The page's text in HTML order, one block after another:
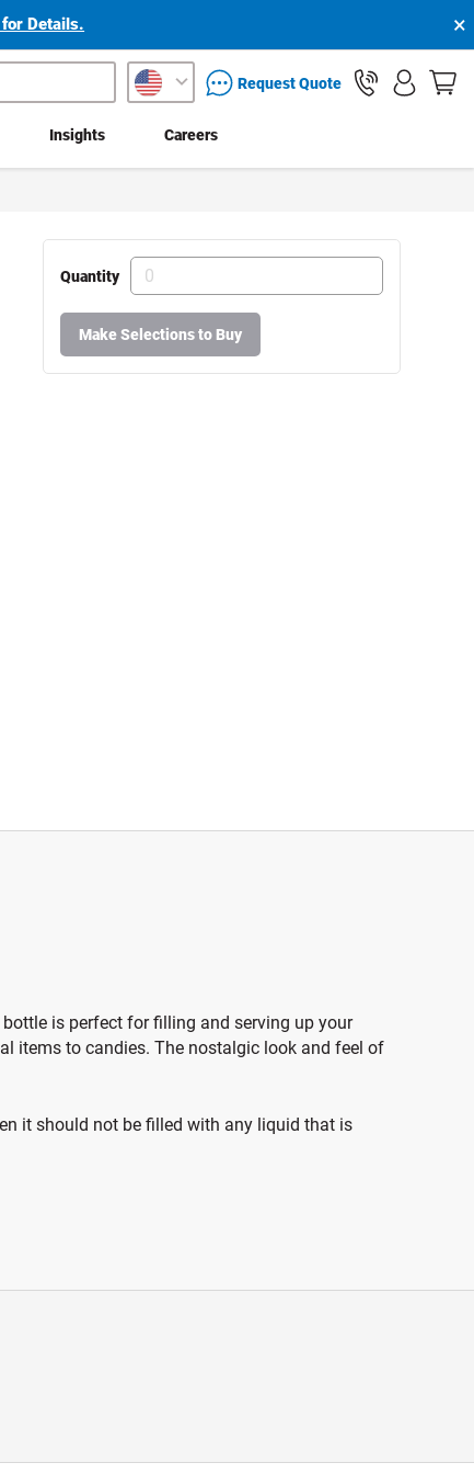
Details. ×
packaging services inquiryRequest Quote
Insights Careers
Quantity
Make Selections to Buy
is perfect for filling and serving up your
items to candies. The nostalgic look and feel of
it should not be filled with any liquid that is